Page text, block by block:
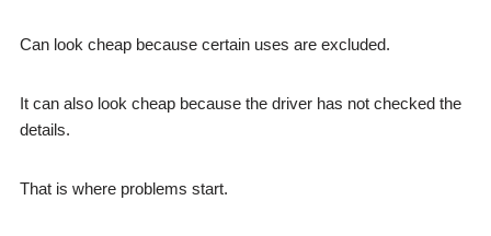
Can look cheap because certain uses are excluded.
It can also look cheap because the driver has not checked the
details.
That is where problems start.